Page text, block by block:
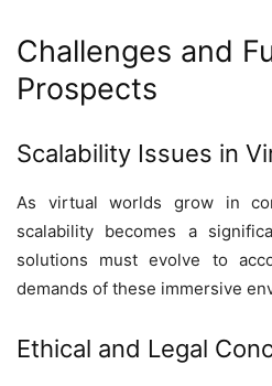
Challenges and
Prospects
Scalability Issues in
As virtual worlds grow in
scalability becomes a
solutions must evolve to
demands of these immersive
Ethical and Legal